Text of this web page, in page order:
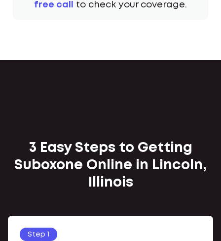
free call
to check your coverage.
3 Easy Steps to Getting
Suboxone Online in Lincoln,
Illinois
Step 1